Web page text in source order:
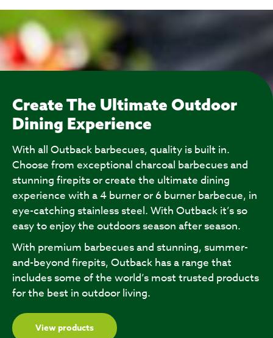
Create The Ultimate Outdoor
Dining Experience
With all Outback barbecues, quality is built in.
Choose from exceptional charcoal barbecues and
stunning firepits or create the ultimate dining
experience with a 4 burner or 6 burner barbecue, in
eye-catching stainless steel. With Outback it’s so
easy to enjoy the outdoors season after season.
With premium barbecues and stunning, summer-
and-beyond firepits, Outback has a range that
includes some of the world’s most trusted products
for the best in outdoor living.
View products